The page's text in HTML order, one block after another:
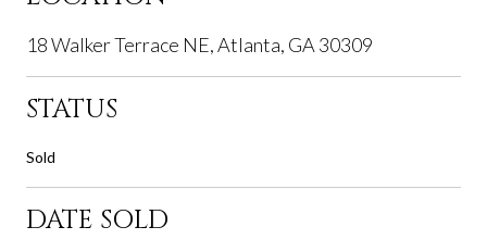
18 Walker Terrace NE, Atlanta, GA 30309
STATUS
Sold
DATE SOLD